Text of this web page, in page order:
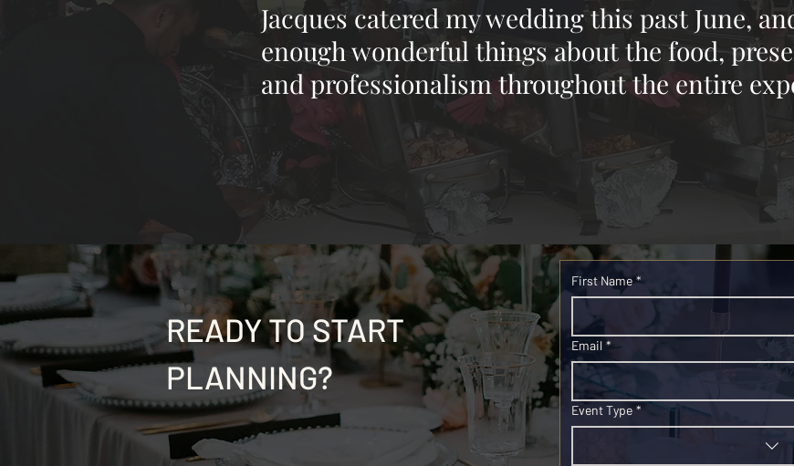
Jacques catered my wedding this past June,
enough wonderful things about the food,
and professionalism throughout the entire
READY TO START
PLANNING?
First Name *
Email *
Event Type *